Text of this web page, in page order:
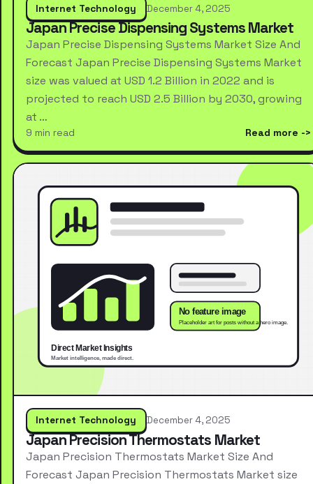
Internet Technology December 4, 2025
Japan Precise Dispensing Systems Market
Japan Precise Dispensing Systems Market Size And
Forecast Japan Precise Dispensing Systems Market
size was valued at USD 1.2 Billion in 2022 and is
projected to reach USD 2.5 Billion by 2030, growing
at …
9 min read Read more
Internet Technology December 4, 2025
Japan Precision Thermostats Market
Japan Precision Thermostats Market Size And
Forecast Japan Precision Thermostats Market size